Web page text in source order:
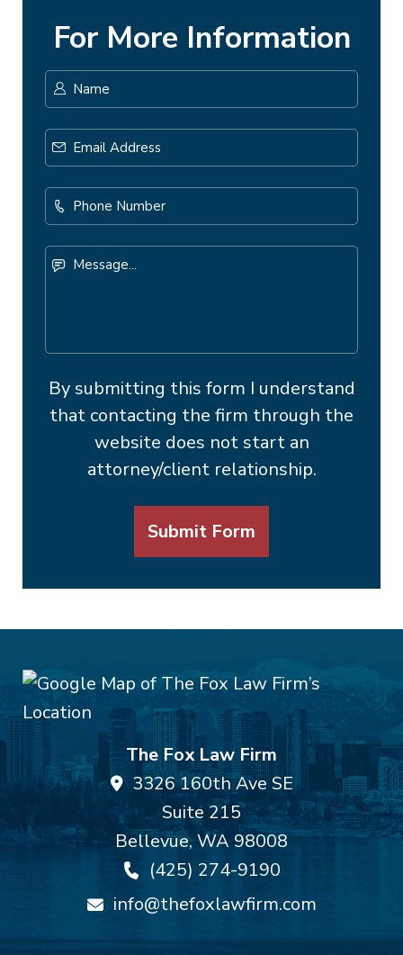
For More Information
Address *
Number
By submitting this form I understand
that contacting the firm through the
website does not start an
attorney/client relationship.
Submit Form
The Fox Law Firm
3326 160th Ave SE
Suite 215
Bellevue,WA 98008
(425) 274-9190
info@thefoxlawfirm.com